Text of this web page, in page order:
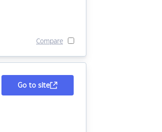
Compare
Go to site